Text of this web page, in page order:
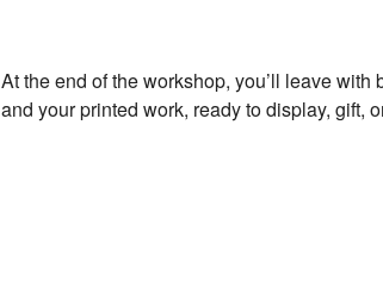
At the end of the workshop, you’ll leave
and your printed work, ready to display, gift,